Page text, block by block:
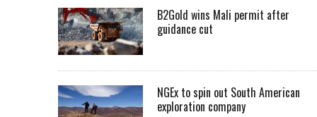
B2Gold wins Mali permit after
guidance cut
NGEx to spin out South American
exploration company